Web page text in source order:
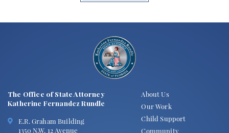
The Office of State Attorney
Katherine Fernandez Rundle
E.R. Graham Building
1350 N.W. 12 Avenue
About Us
Our Work
Child Support
Community